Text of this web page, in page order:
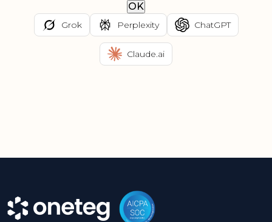
OK
Grok Perplexity ChatGPT
Claude.ai